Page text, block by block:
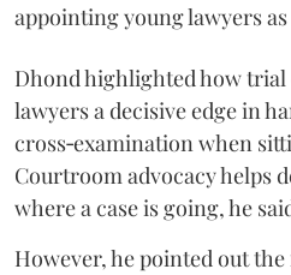
appointing young lawyers
Dhond highlighted how trial
lawyers a decisive edge in
cross‑examination when
Courtroom advocacy helps
where a case is going, he
However, he pointed out